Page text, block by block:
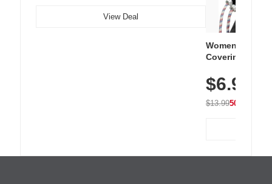
View Deal
Women's
Covering
Athletic,
Wear
$6.99
$13.9950% OFF